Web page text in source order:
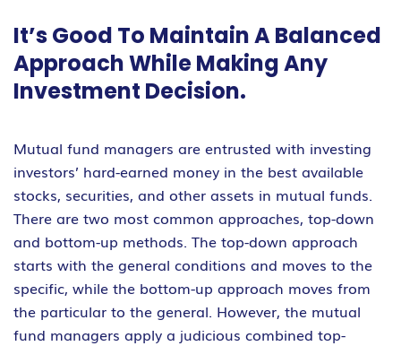
It’s Good To Maintain A Balanced
Approach While Making Any
Investment Decision.
Mutual fund managers are entrusted with investing
investors’ hard-earned money in the best available
stocks, securities, and other assets in mutual funds.
There are two most common approaches, top-down
and bottom-up methods. The top-down approach
starts with the general conditions and moves to the
specific, while the bottom-up approach moves from
the particular to the general. However, the mutual
fund managers apply a judicious combined top-